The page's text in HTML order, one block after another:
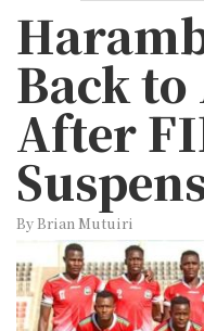
Back
After
By Brian Mutuiri